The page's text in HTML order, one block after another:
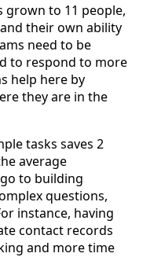
grown to 11 people,
their own ability
need to be
to respond to more
help here by
they are in the
tasks saves 2
average
to building
questions,
instance, having
contact records
and more time